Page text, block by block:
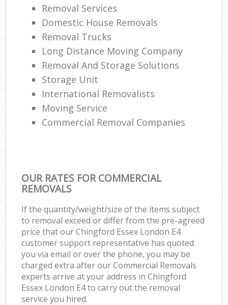
Removal Services
Domestic House Removals
Removal Trucks
Long Distance Moving Company
Removal And Storage Solutions
Storage Unit
International Removalists
Moving Service
Commercial Removal Companies
OUR RATES FOR COMMERCIAL
REMOVALS
If the quantity/weight/size of the items subject
to removal exceed or differ from the pre-agreed
price that our Chingford Essex London E4
customer support representative has quoted
you via email or over the phone, you may be
charged extra after our Commercial Removals
experts arrive at your address in Chingford
Essex London E4 to carry out the removal
service you hired.